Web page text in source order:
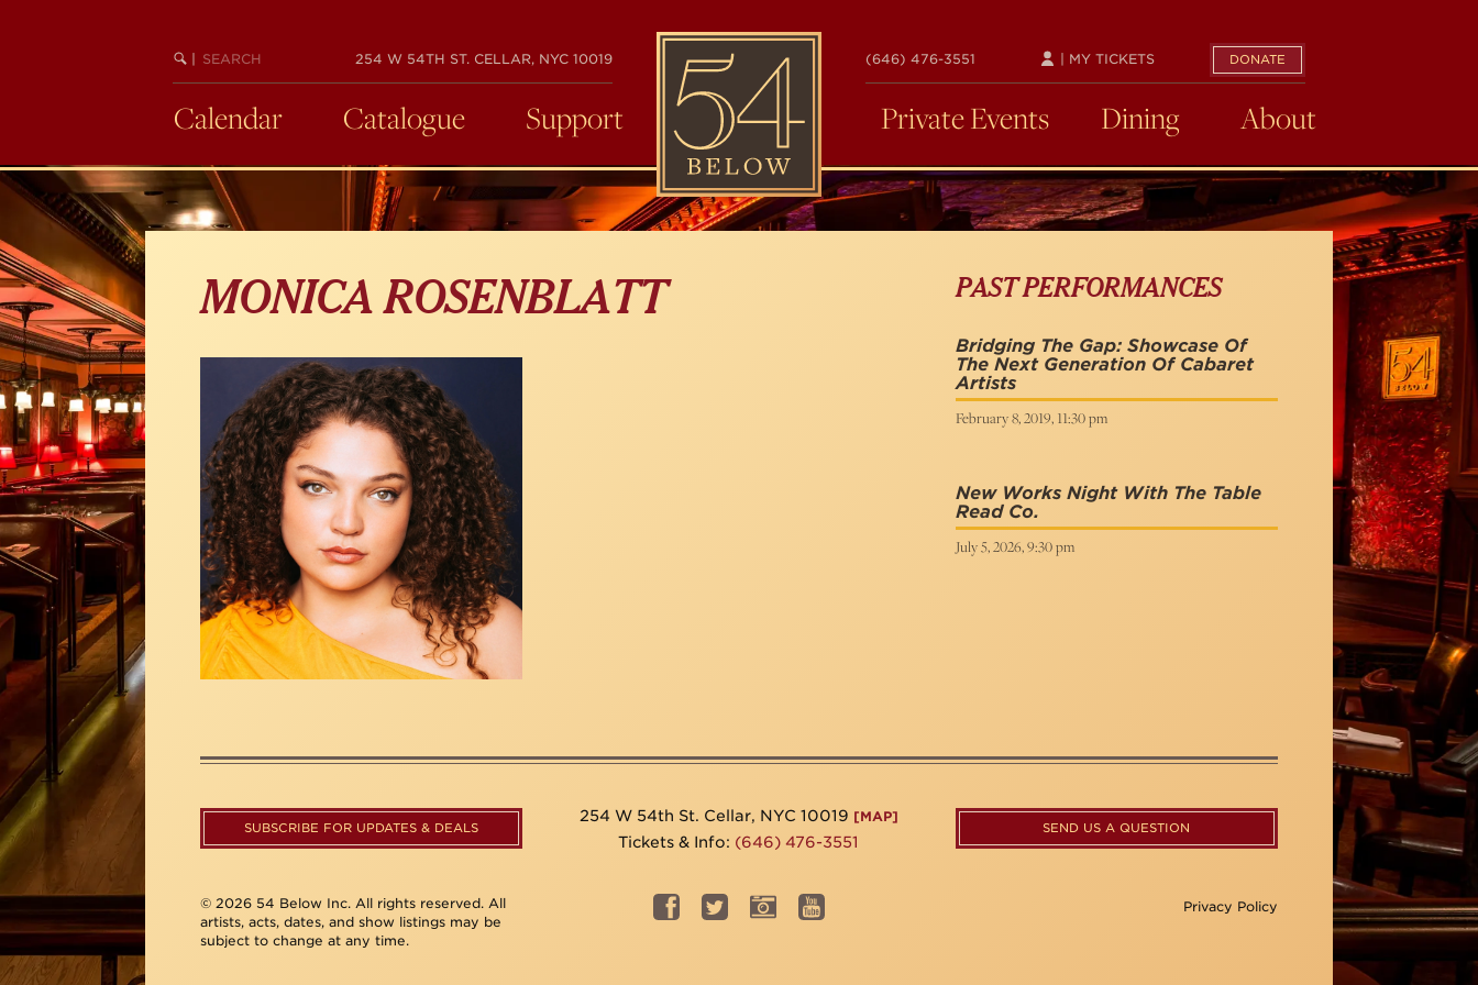
BEGIN
SEARCH
254 W 54TH ST. CELLAR, NYC 10019
54
BELOW
(646) 476-3551 DONATE
| MY TICKETS
Calendar Catalogue Support Private Events Dining About
MONICA ROSENBLATT PAST PERFORMANCES
Bridging The Gap: Showcase Of
The Next Generation Of Cabaret
Artists
February 8, 2019, 11:30 pm
New Works Night With The Table
Read Co.
July 5, 2026, 9:30 pm
SUBSCRIBE FOR UPDATES & DEALS
254 W 54th St. Cellar, NYC 10019 [MAP]
Tickets & Info: (646) 476-3551
SEND US A QUESTION
© 2026 54 Below Inc. All rights reserved. All
artists, acts, dates, and show listings may be
subject to change at any time.
Privacy Policy